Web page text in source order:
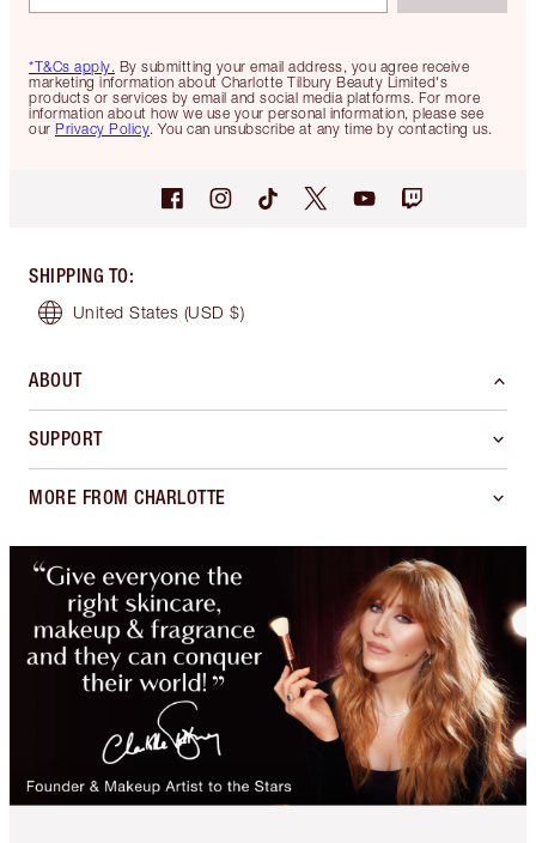
*T&Cs apply. By submitting your email address, you agree receive
marketing information about Charlotte Tilbury Beauty Limited's
products or services by email and social media platforms. For more
information about how we use your personal information, please see
our Privacy Policy. You can unsubscribe at any time by contacting us.
SHIPPING TO:
United States (USD $)
ABOUT
SUPPORT
MORE FROM CHARLOTTE